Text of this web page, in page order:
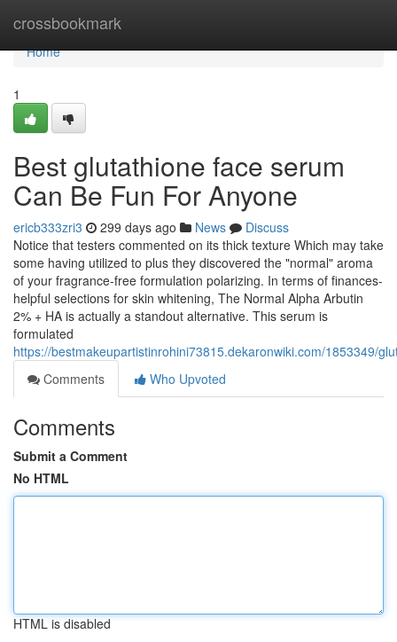
crossbookmark
Home
Home
1
Best glutathione face serum
Can Be Fun For Anyone
ericb333zri3 299 days ago News
Discuss
Notice that testers commented on its thick texture Which may take
some having utilized to plus they discovered the "normal" aroma
of your fragrance-free formulation polarizing. In terms of finances-
helpful selections for skin whitening, The Normal Alpha Arbutin
2% + HA is actually a standout alternative. This serum is
formulated
https://bestmakeupartistinrohini73815.dekaronwiki.com/1853349/
Comments
Who Upvoted
Comments
Submit a Comment
No HTML
HTML is disabled